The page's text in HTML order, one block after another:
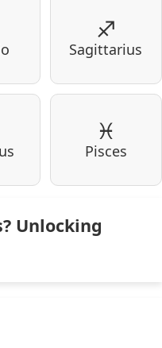
♐
Sagittarius
♓
Pisces
Unlocking